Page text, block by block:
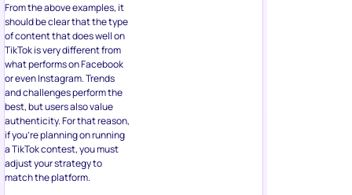
From the above examples, it
should be clear that the type
of content that does well on
TikTok is very different from
what performs on Facebook
or even Instagram. Trends
and challenges perform the
best, but users also value
authenticity. For that reason,
if you’re planning on running
a TikTok contest, you must
adjust your strategy to
match the platform.